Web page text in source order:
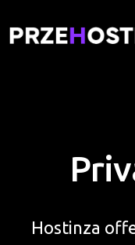
Hostinza